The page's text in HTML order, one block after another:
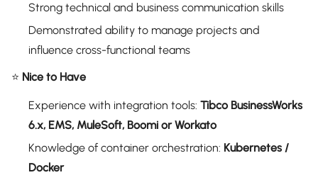
Strong technical and business communication skills
Demonstrated ability to manage projects and
influence cross-functional teams
⭐ Nice to Have
Experience with integration tools: Tibco BusinessWorks
6.x, EMS, MuleSoft, Boomi or Workato
Knowledge of container orchestration: Kubernetes /
Docker